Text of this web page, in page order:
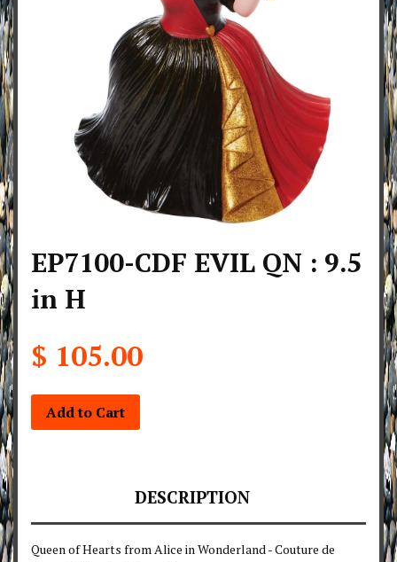
EP7100-CDF EVIL QN : 9.5
in H
$ 105.00
Add to Cart
DESCRIPTION
Queen of Hearts from Alice in Wonderland - Couture de